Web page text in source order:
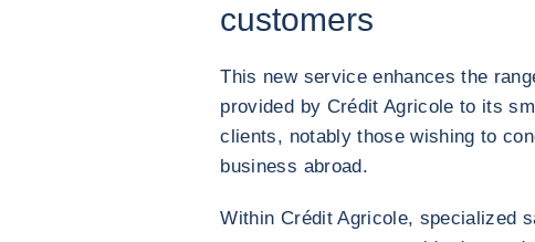
customers
This new service enhances the
provided by Crédit Agricole to its
clients, notably those wishing to
business abroad.
Within Crédit Agricole, specialized